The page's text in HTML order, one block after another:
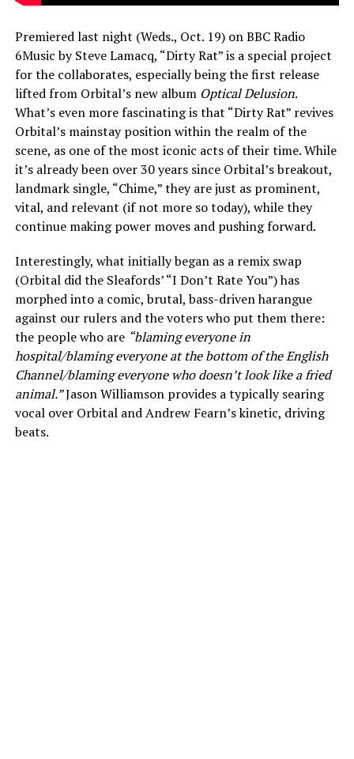
Premiered last night (Weds., Oct. 19) on BBC Radio
6Music by Steve Lamacq, “Dirty Rat” is a special project
for the collaborates, especially being the first release
lifted from Orbital’s new albumOptical Delusion.
What’s even more fascinating is that “Dirty Rat” revives
Orbital’s mainstay position within the realm of the
scene, as one of the most iconic acts of their time. While
it’s already been over 30 years since Orbital’s breakout,
landmark single, “Chime,” they are just as prominent,
vital, and relevant (if not more so today), while they
continue making power moves and pushing forward.
Interestingly, what initially began as a remix swap
(Orbital did the Sleafords’ “I Don’t Rate You”) has
morphed into a comic, brutal, bass-driven harangue
against our rulers and the voters who put them there:
the people who are “blaming everyone in
hospital/blaming everyone at the bottom of the English
Channel/blaming everyone who doesn’t look like a fried
animal.”Jason Williamson provides a typically searing
vocal over Orbital and Andrew Fearn’s kinetic, driving
beats.